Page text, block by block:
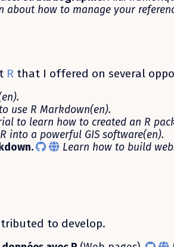
about how to manage your
R that I offered on several
use R Markdown(en).
to learn how to created an R
into a powerful GIS software(en).
Learn how to build
to develop.